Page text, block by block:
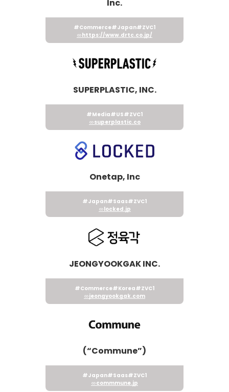
Inc.
#Commerce#Japan#ZVC1
https://www.drtc.co.jp/
SUPERPLASTIC, INC.
#Media#US#ZVC1
superplastic.co
Onetap, Inc
#Japan#Saas#ZVC1
locked.jp
JEONGYOOKGAK INC.
#Commerce#Korea#ZVC1
jeongyookgak.com
(“Commune”)
#Japan#Saas#ZVC1
commmune.jp